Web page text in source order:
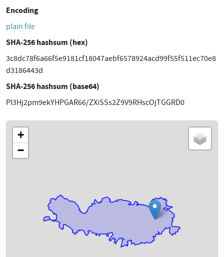
Encoding
plain file
SHA-256 hashsum (hex)
3c8dc78f6a66f5e9181cf18047aebf6578924acd99f55f511ec70e8
d3186443d
SHA-256 hashsum (base64)
PI3Hj2pm9ekYHPGAR66/ZXiSSs2Z9V9RHscOjTGGRD0